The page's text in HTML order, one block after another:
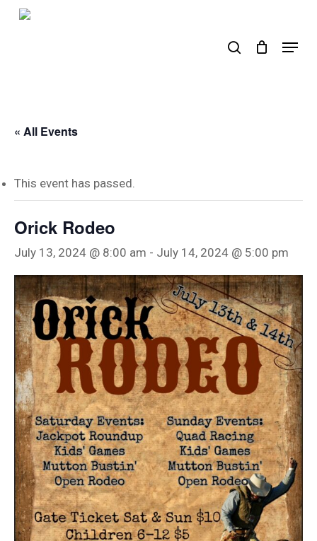
Skip
Menu
« All Events
This event has passed.
Orick Rodeo
July 13, 2024 @ 8:00 am - July 14, 2024 @ 5:00 pm